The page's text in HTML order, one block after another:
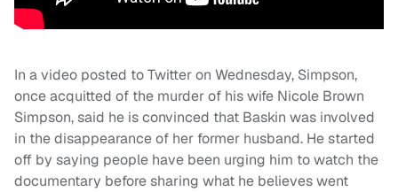
In a video posted to Twitter on Wednesday, Simpson,
once acquitted of the murder of his wife Nicole Brown
Simpson, said he is convinced that Baskin was involved
in the disappearance of her former husband. He started
off by saying people have been urging him to watch the
documentary before sharing what he believes went